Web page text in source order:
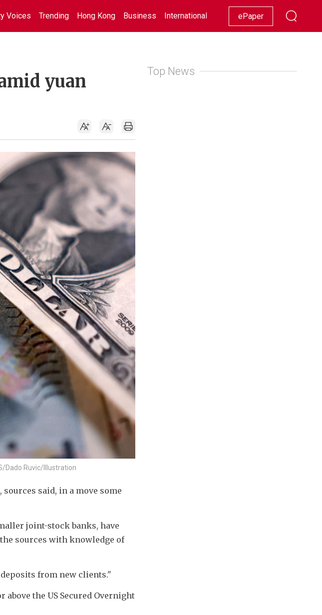
Voices Trending Hong Kong Business International Racing Lifestyle Showbiz
ePaper
yuan
Dado Ruvic/Illustration
said, in a move some
joint-stock banks, have
sources with knowledge of
from new clients."
the US Secured Overnight
Top News